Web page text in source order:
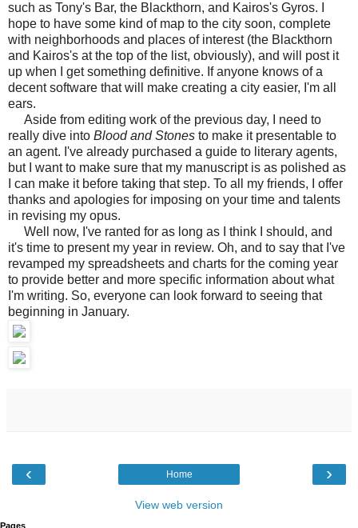
such as Tony's Bar, the Blackthorn, and Kairos's Gyros. I
hope to have some kind of map to the city soon, complete
with neighborhoods and places of interest (the Blackthorn
and Kairos's at the top of the list, obviously), and will post it
up when I get something definitive. If anyone knows of a
decent software that will make creating a city easier, I'm all
ears.
Aside from editing work of the previous day, I need to
really dive into Blood and Stones to make it presentable to
an agent. I've already purchased a guide to literary agents,
but I want to make sure that my manuscript is as polished as
I can make it before taking that step. To all my friends, I offer
thanks and apologies for imposing on your time and talents
in revising my opus.
Well now, I've ranted for as long as I think I should, and
it's time to present my year in review. Oh, and to say that I've
revamped my spreadsheets and charts for the coming year
to provide better and more specific information about what
I'm writing. So, everyone can look forward to seeing that
beginning in January.
‹ ›
Home
View web version
Pages